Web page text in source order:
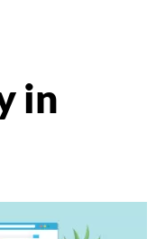
in